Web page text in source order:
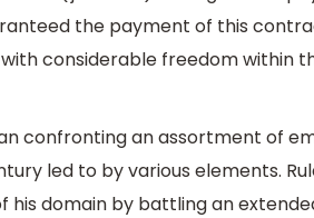
the payment of this
considerable freedom within
confronting an assortment of
led to by various elements.
his domain by battling an